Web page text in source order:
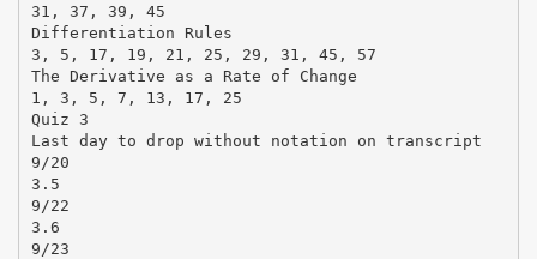
31, 37, 39, 45
Differentiation Rules
3, 5, 17, 19, 21, 25, 29, 31, 45, 57
The Derivative as a Rate of Change
1, 3, 5, 7, 13, 17, 25
Quiz 3
Last day to drop without notation on transcript
9/20
3.5
9/22
3.6
9/23